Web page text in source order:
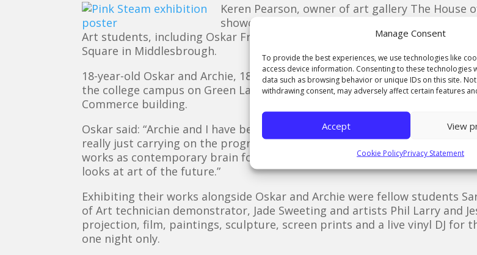
Manage Consent
To provide the best experiences, we use technologies like
access device information. Consenting to these technologies
data such as browsing behavior or unique IDs on this site.
withdrawing consent, may adversely affect certain features
Accept View
Cookie PolicyPrivacy Statement
Keren Pearson, owner of art gallery The House
showcase art and music events on Teesside
Art students, including Oskar Frere-Smith and Archie Hyde, to put on the
Square in Middlesbrough.
18-year-old Oskar and Archie, 18 both from Saltburn, are studying for
the college campus on Green Lane in Middlesbrough and have helped to
Commerce building.
Oskar said: “Archie and I have been putting on exhibitions in
really just carrying on the progress we have been trying to make with
works as contemporary brain food and would encourage anyone to
looks at art of the future.”
Exhibiting their works alongside Oskar and Archie were fellow students
of Art technician demonstrator, Jade Sweeting and artists Phil Larry and
projection, film, paintings, sculpture, screen prints and a live vinyl DJ for
one night only.